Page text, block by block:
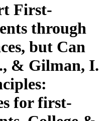
First-
through
but Can
& Gilman, I.
for first-